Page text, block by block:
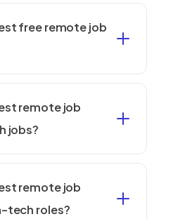
free remote job
remote job
jobs?
remote job
tech roles?